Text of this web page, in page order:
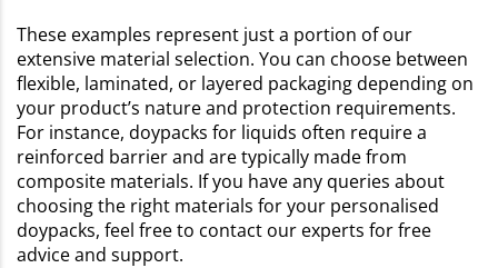
These examples represent just a portion of our
extensive material selection. You can choose between
flexible, laminated, or layered packaging depending on
your product’s nature and protection requirements.
For instance, doypacks for liquids often require a
reinforced barrier and are typically made from
composite materials. If you have any queries about
choosing the right materials for your personalised
doypacks, feel free to contact our experts for free
advice and support.